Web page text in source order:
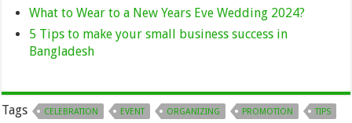
What to Wear to a New Years Eve Wedding 2024?
5 Tips to make your small business success in
Bangladesh
Tags CELEBRATION EVENT ORGANIZING PROMOTION TIPS